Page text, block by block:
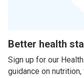
Better health
Sign up for our
guidance on